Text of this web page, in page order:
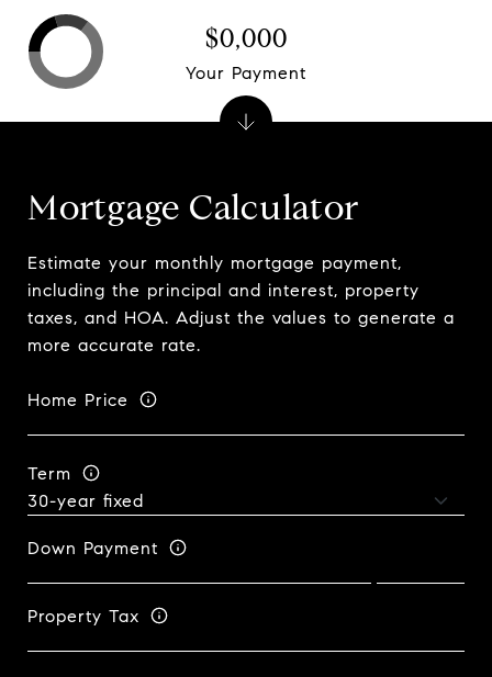
Mortgage Calculator
Estimate your monthly mortgage payment,
including the principal and interest, property
taxes, and HOA. Adjust the values to generate a
more accurate rate.
Home Price
Term
Down Payment
Property Tax
$0,000
Your Payment